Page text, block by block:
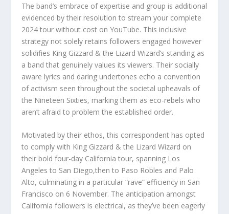
The band’s embrace of expertise and group is additional
evidenced by their resolution to stream your complete
2024 tour without cost on YouTube. This inclusive
strategy not solely retains followers engaged however
solidifies King Gizzard & the Lizard Wizard’s standing as
a band that genuinely values its viewers. Their socially
aware lyrics and daring undertones echo a convention
of activism seen throughout the societal upheavals of
the Nineteen Sixties, marking them as eco-rebels who
aren’t afraid to problem the established order.
Motivated by their ethos, this correspondent has opted
to comply with King Gizzard & the Lizard Wizard on
their bold four-day California tour, spanning Los
Angeles to San Diego,then to Paso Robles and Palo
Alto, culminating in a particular “rave” efficiency in San
Francisco on 6 November. The anticipation amongst
California followers is electrical, as they’ve been eagerly